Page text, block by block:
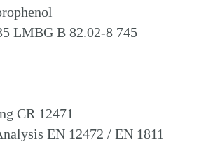
LMBG B 82.02-8 745
CR 12471
EN 12472 / EN 1811